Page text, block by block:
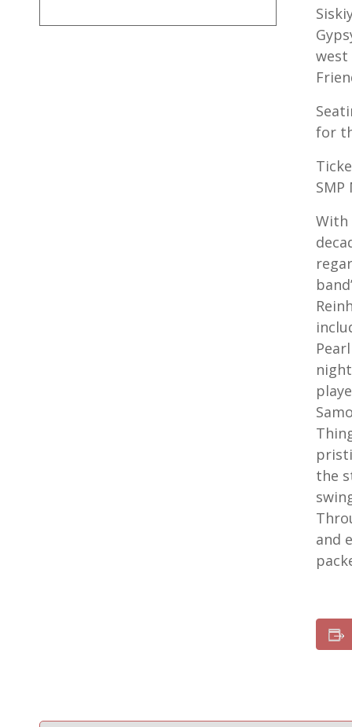
for
SMP
With
the
and